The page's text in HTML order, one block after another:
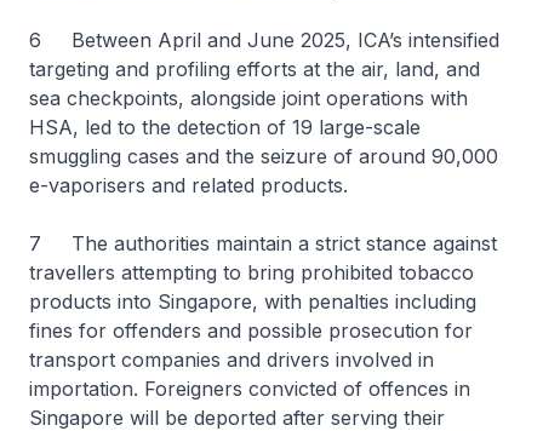
6 Between April and June 2025, ICA’s intensified
targeting and profiling efforts at the air, land, and
sea checkpoints, alongside joint operations with
HSA, led to the detection of 19 large-scale
smuggling cases and the seizure of around 90,000
e-vaporisers and related products.
7 The authorities maintain a strict stance against
travellers attempting to bring prohibited tobacco
products into Singapore, with penalties including
fines for offenders and possible prosecution for
transport companies and drivers involved in
importation. Foreigners convicted of offences in
Singapore will be deported after serving their